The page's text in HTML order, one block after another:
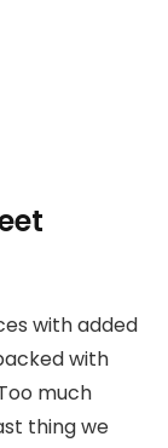
with added
with
much
thing we